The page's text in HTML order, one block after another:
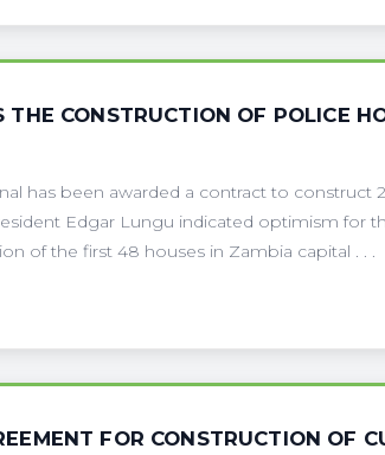
THE CONSTRUCTION OF POLICE
has been awarded a contract to construct
Edgar Lungu indicated optimism for
of the first 48 houses in Zambia capital . . .
FOR CONSTRUCTION OF